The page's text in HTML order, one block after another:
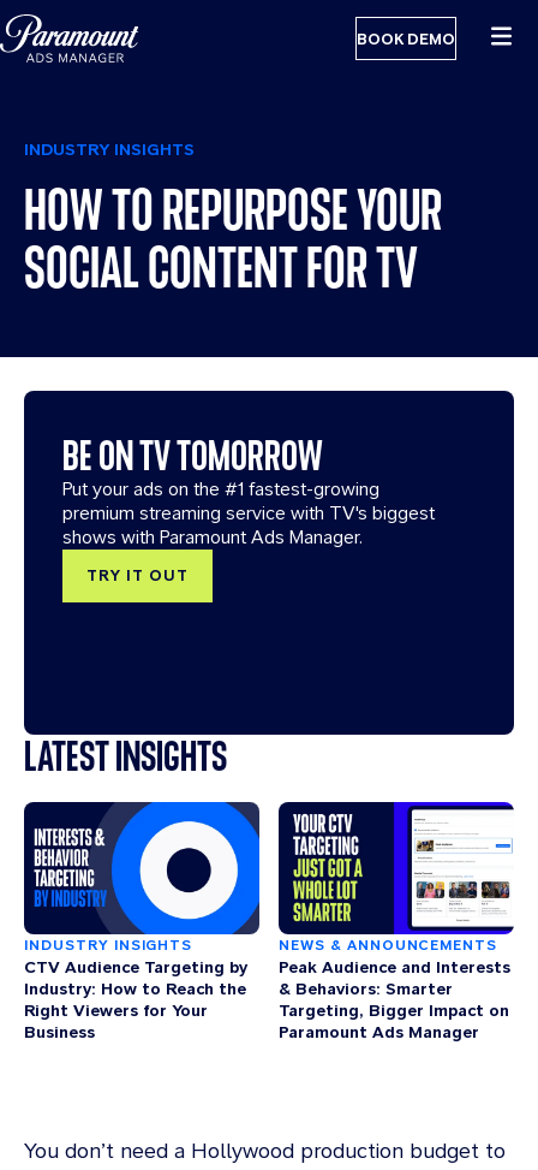
BOOK DEMO
INDUSTRY INSIGHTS
HOW TO REPURPOSE YOUR
SOCIAL CONTENT FOR TV
You don’t need a Hollywood production budget to
BE ON TV TOMORROW
Put your ads on the #1 fastest-growing
premium streaming service with TV's biggest
shows with Paramount Ads Manager.
TRY IT OUT
LATEST INSIGHTS
INDUSTRY INSIGHTS
CTV Audience Targeting by
Industry: How to Reach the
Right Viewers for Your
Business
NEWS & ANNOUNCEMENTS
Peak Audience and Interests
& Behaviors: Smarter
Targeting, Bigger Impact on
Paramount Ads Manager